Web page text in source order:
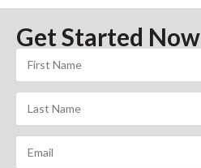
Get Started Now